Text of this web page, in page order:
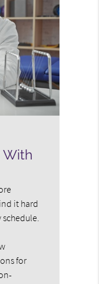
With
it hard
schedule.
for